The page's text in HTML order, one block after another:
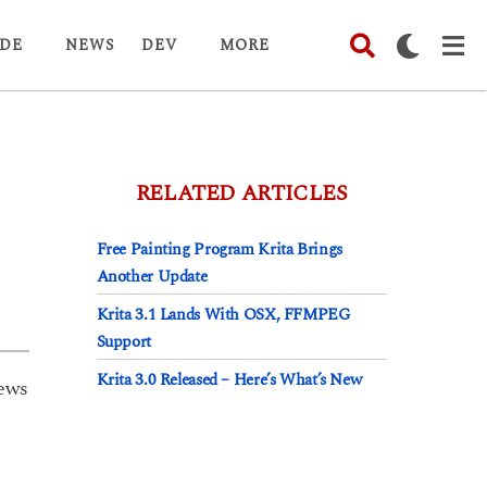
DE NEWS DEV MORE
RELATED ARTICLES
Free Painting Program Krita Brings
Another Update
Krita 3.1 Lands With OSX, FFMPEG
Support
Krita 3.0 Released – Here’s What’s New